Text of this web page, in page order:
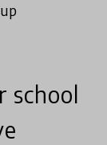
school